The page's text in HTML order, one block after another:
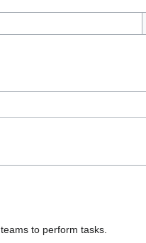
to perform tasks.